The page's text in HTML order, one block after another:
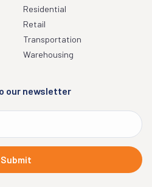
Residential
Retail
Transportation
Warehousing
our newsletter
Submit